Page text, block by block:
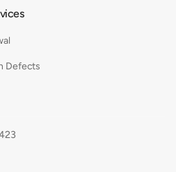
Defects